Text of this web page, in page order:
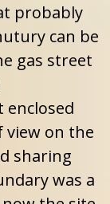
probably
can be
gas street
enclosed
view on the
sharing
was a